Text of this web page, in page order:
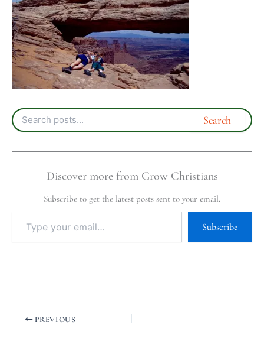
Discover more from Grow Christians
Subscribe to get the latest posts sent to your email.
Subscribe
PREVIOUS